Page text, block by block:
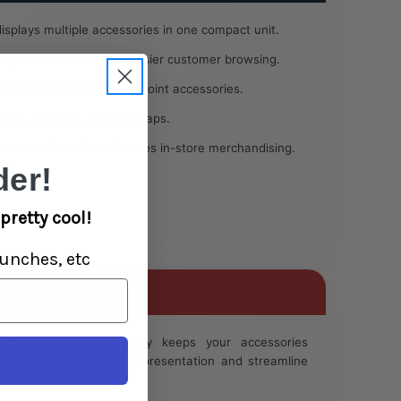
multiple accessories in one compact unit.
product visibility for easier customer browsing.
14mm and 19mm male joint accessories.
bangers, and carb caps.
that enhances in-store merchandising.
this acrylic display keeps your accessories
shop—helping improve presentation and streamline
cool!
etc